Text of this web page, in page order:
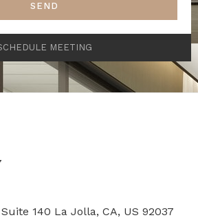
SEND
MEETING
Suite 140 La Jolla, CA, US 92037